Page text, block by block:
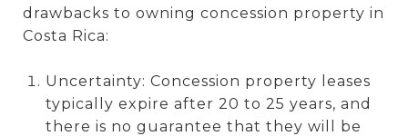
drawbacks to owning concession property in
Costa Rica:
Uncertainty: Concession property leases
typically expire after 20 to 25 years, and
there is no guarantee that they will be